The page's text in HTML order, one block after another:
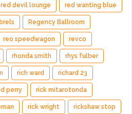
red devil lounge red wanting blue
Regency Ballroom
reo speedwagon revco
rhonda smith rhys fulber
rich ward richard 23
perry rick mitarotonda
rick wright rickshaw stop